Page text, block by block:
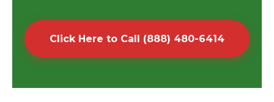
Click Here to Call (888) 480-6414